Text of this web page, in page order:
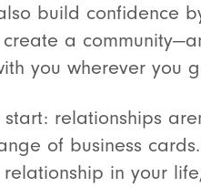
build confidence
a
you wherever you
relationships
of business
in your